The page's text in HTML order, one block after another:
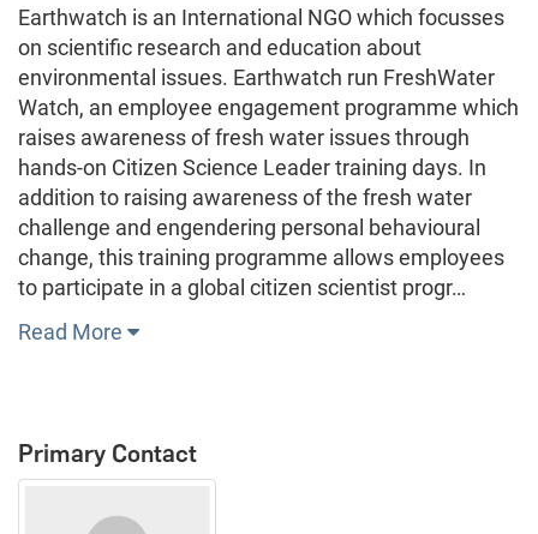
Earthwatch is an International NGO which focusses
on scientific research and education about
environmental issues. Earthwatch run FreshWater
Watch, an employee engagement programme which
raises awareness of fresh water issues through
hands-on Citizen Science Leader training days. In
addition to raising awareness of the fresh water
challenge and engendering personal behavioural
change, this training programme allows employees
to participate in a global citizen scientist progr…
Read More
Primary Contact